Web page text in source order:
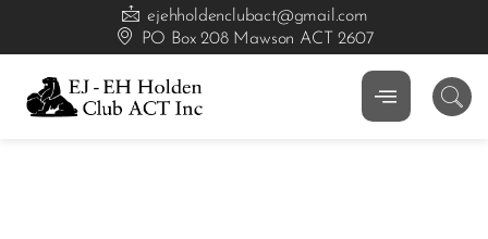
ejehholdenclubact@gmail.com
PO Box 208 Mawson ACT 2607